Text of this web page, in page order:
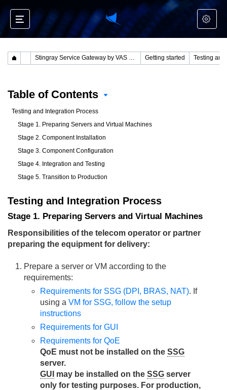
Stingray Service Gateway by VAS Experts Getting started Testing
Table of Contents
Testing and Integration Process
Stage 1. Preparing Servers and Virtual Machines
Stage 2. Component Installation
Stage 3. Component Configuration
Stage 4. Integration and Testing
Stage 5. Transition to Production
Testing and Integration Process
Stage 1. Preparing Servers and Virtual Machines
Responsibilities of the telecom operator or partner
preparing the equipment for delivery:
Prepare a server or VM according to the
requirements:
Requirements for SSG (DPI, BRAS, NAT). If
using a VM for SSG, follow the setup
instructions
Requirements for GUI
Requirements for QoE
QoE must not be installed on the SSG
server.
GUI may be installed on the SSG server
only for testing purposes. For production,